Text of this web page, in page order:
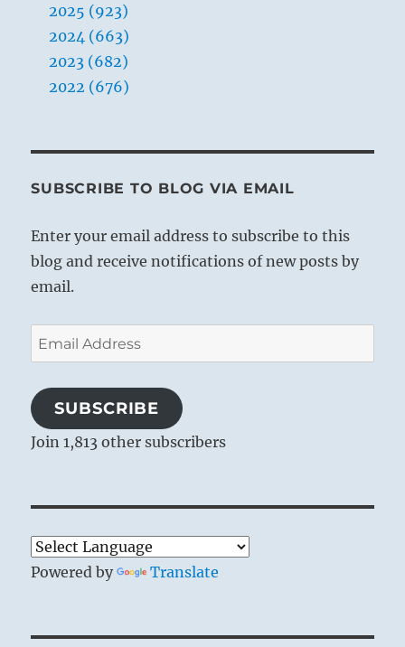
2025 (923)
2024 (663)
2023 (682)
2022 (676)
SUBSCRIBE TO BLOG VIA EMAIL
Enter your email address to subscribe to this
blog and receive notifications of new posts by
email.
Email
Address
SUBSCRIBE
Join 1,813 other subscribers
Powered by Translate